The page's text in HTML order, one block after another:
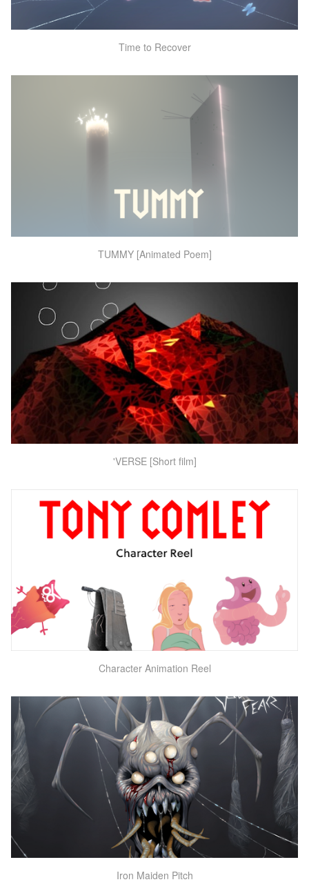
Time to Recover
TUMMY [Animated Poem]
'VERSE [Short film]
Character Animation Reel
Iron Maiden Pitch